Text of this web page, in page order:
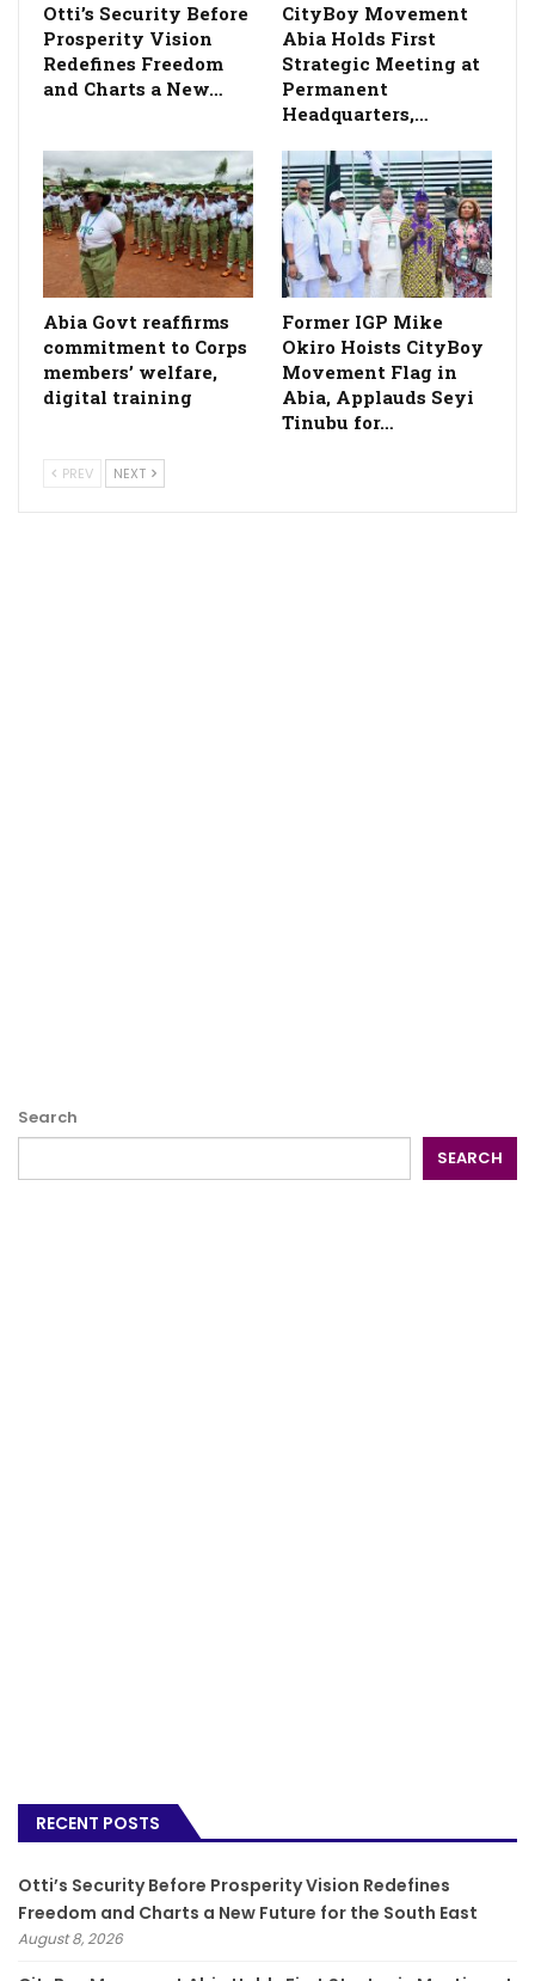
Otti’s Security Before
Prosperity Vision
Redefines Freedom
and Charts a New…
CityBoy Movement
Abia Holds First
Strategic Meeting at
Permanent
Headquarters,…
­Abia Govt reaffirms
commitment to Corps
members’ welfare,
digital training
Former IGP Mike
Okiro Hoists CityBoy
Movement Flag in
Abia, Applauds Seyi
Tinubu for…
PREV NEXT
Search
SEARCH
RECENT POSTS
Otti’s Security Before Prosperity Vision Redefines
Freedom and Charts a New Future for the South East
August 8, 2026